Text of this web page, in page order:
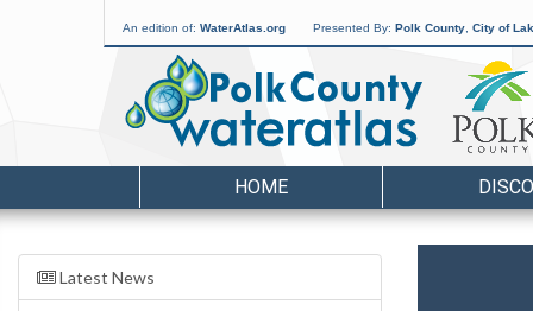
An edition of: WaterAtlas.org Presented By: Polk County City of
HOME
Latest News